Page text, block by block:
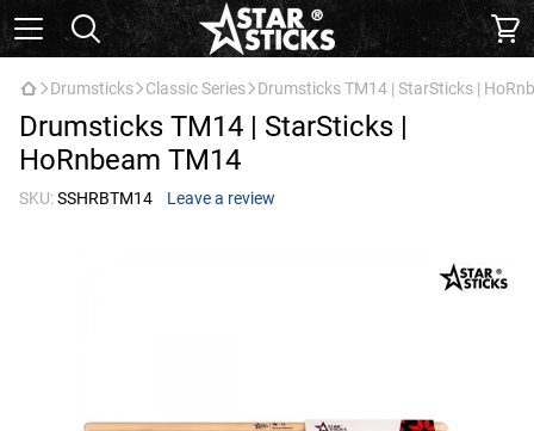
Drumsticks Classic Series Drumsticks TM14 | StarSticks |
Drumsticks TM14 | StarSticks |
HoRnbeam TM14
SKU:SSHRBTM14 Leave a review